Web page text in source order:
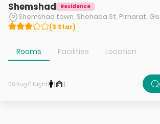
Shemshad Residence
Shemshad town, Shohada St, Pirharat,
(3 Star)
Rooms Facilities Location
06 Aug (1 Night) 1 1